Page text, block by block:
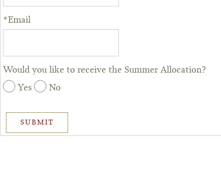
*Email
Would you like to receive the Summer Allocation?
Yes
No
SUBMIT